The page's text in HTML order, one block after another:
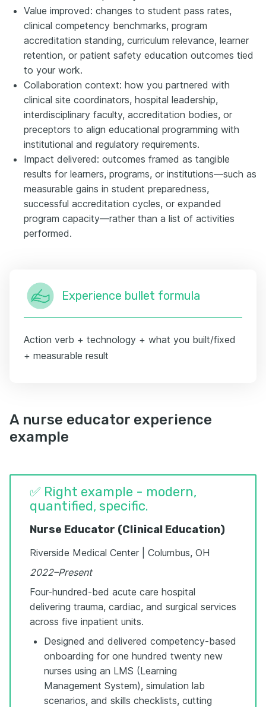
Value improved: changes to student pass rates,
clinical competency benchmarks, program
accreditation standing, curriculum relevance, learner
retention, or patient safety education outcomes tied
to your work.
Collaboration context: how you partnered with
clinical site coordinators, hospital leadership,
interdisciplinary faculty, accreditation bodies, or
preceptors to align educational programming with
institutional and regulatory requirements.
Impact delivered: outcomes framed as tangible
results for learners, programs, or institutions—such as
measurable gains in student preparedness,
successful accreditation cycles, or expanded
program capacity—rather than a list of activities
performed.
Experience bullet formula
Action verb + technology + what you built/fixed
+ measurable result
A nurse educator experience
example
✅ Right example - modern,
quantified, specific.
Nurse Educator (Clinical Education)
Riverside Medical Center | Columbus, OH
2022–Present
Four-hundred-bed acute care hospital
delivering trauma, cardiac, and surgical services
across five inpatient units.
Designed and delivered competency-based
onboarding for one hundred twenty new
nurses using an LMS (Learning
Management System), simulation lab
scenarios, and skills checklists, cutting